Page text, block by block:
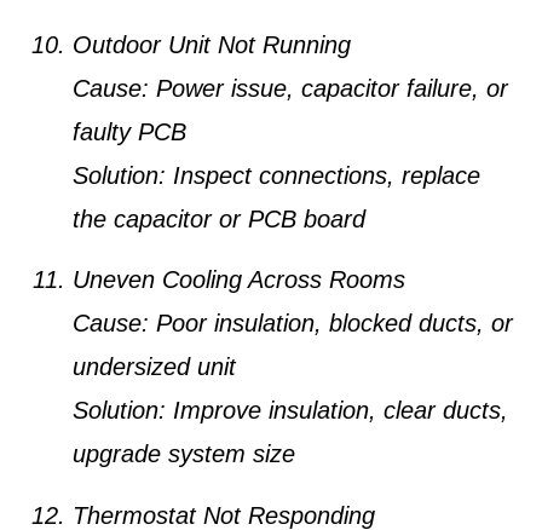
Outdoor Unit Not Running
Cause: Power issue, capacitor failure, or
faulty PCB
Solution: Inspect connections, replace
the capacitor or PCB board
Uneven Cooling Across Rooms
Cause: Poor insulation, blocked ducts, or
undersized unit
Solution: Improve insulation, clear ducts,
upgrade system size
Thermostat Not Responding